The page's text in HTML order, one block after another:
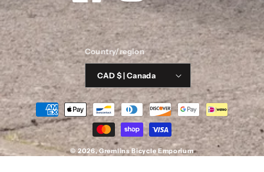
Country/region
CAD $ | Canada
Payment
methods
© 2026,Gremlins Bicycle Emporium